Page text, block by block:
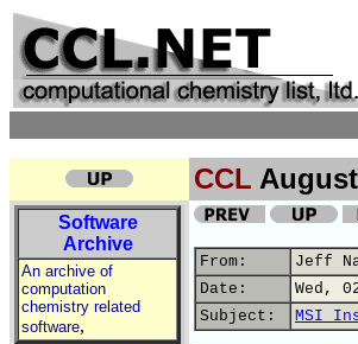
CCL
Software
Archive
An archive of
computation
chemistry related
software,
From:
Jeff
Date:
Wed,
Subject:
MSI